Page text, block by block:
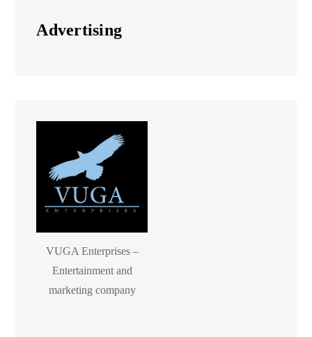
Advertising
VUGA Enterprises –
Entertainment and
marketing company